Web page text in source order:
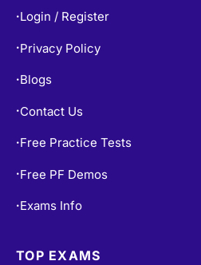
• Login / Register
• Privacy Policy
• Blogs
• Contact Us
• Free Practice Tests
• Free PF Demos
• Exams Info
TOP EXAMS